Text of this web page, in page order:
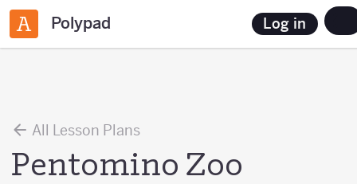
Polypad Log in
All Lesson Plans
Pentomino Zoo